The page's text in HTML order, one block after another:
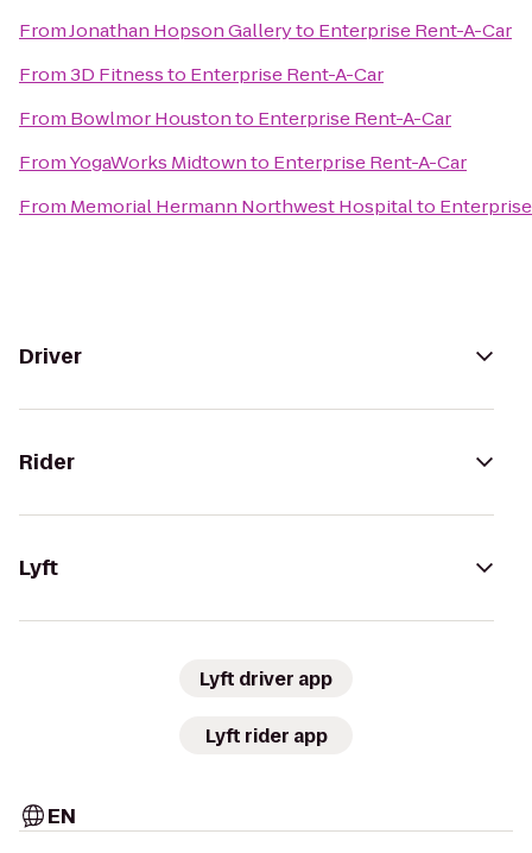
FromJonathan Hopson Galleryto Enterprise Rent-A-Car
From3D Fitnessto Enterprise Rent-A-Car
From Bowlmor Houstonto Enterprise Rent-A-Car
FromYogaWorks Midtownto Enterprise Rent-A-Car
From Memorial Hermann Northwest Hospitalto
Driver
Rider
Lyft
Lyft driver app
Lyft rider app
EN